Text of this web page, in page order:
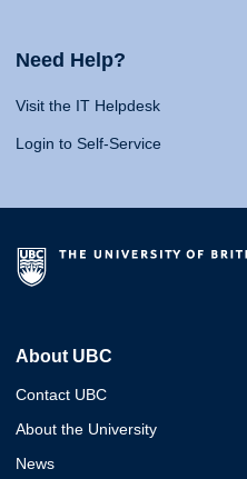
Need Help?
Visit the IT Helpdesk
Login to Self-Service
About UBC
Contact UBC
About the University
News